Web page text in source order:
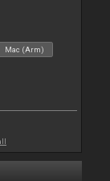
Mac (Arm)